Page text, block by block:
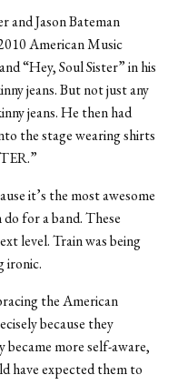
and Jason Bateman
American Music
“Hey, Soul Sister” in his
jeans. But not just any
jeans. He then had
the stage wearing shirts
it’s the most awesome
for a band. These
level. Train was being
ironic.
the American
because they
became more self-aware,
have expected them to